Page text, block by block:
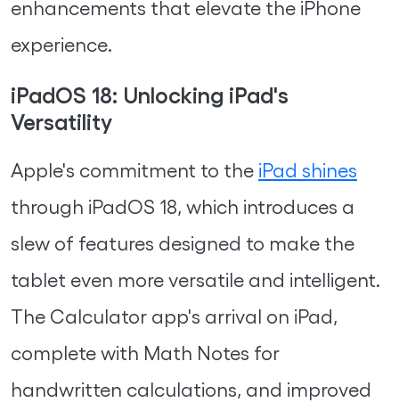
enhancements that elevate the iPhone
experience.
iPadOS 18: Unlocking iPad's
Versatility
Apple's commitment to the iPad shines
through iPadOS 18, which introduces a
slew of features designed to make the
tablet even more versatile and intelligent.
The Calculator app's arrival on iPad,
complete with Math Notes for
handwritten calculations, and improved